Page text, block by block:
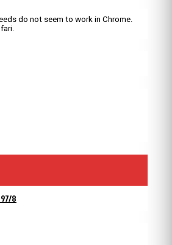
do not seem to work in Chrome.
8